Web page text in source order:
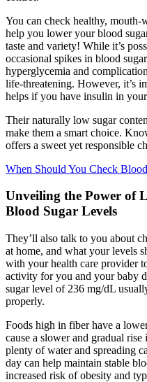
You can check healthy, mouth-
help you lower your blood
taste and variety! While it’s
occasional spikes in blood
hyperglycemia and
life-threatening. However, it’s
helps if you have insulin in
Their naturally low sugar
make them a smart choice.
offers a sweet yet responsible
When Should You Check
Unveiling the Power of
Blood Sugar Levels
They’ll also talk to you about
at home, and what your levels
with your health care provider
activity for you and your baby
sugar level of 236 mg/dL
properly.
Foods high in fiber have a
cause a slower and gradual
plenty of water and spreading
day can help maintain stable
increased risk of obesity and